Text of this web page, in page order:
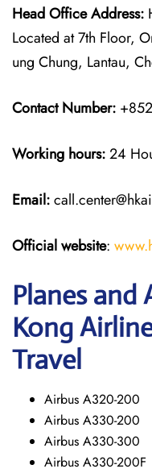
Head Office Address:
Located at 7th Floor,
ung Chung, Lantau,
Contact Number:
Working hours:24
Email:
Official website:
Planes and
Kong
Travel
Airbus A320-200
Airbus A330-200
Airbus A330-300
Airbus A330-200F